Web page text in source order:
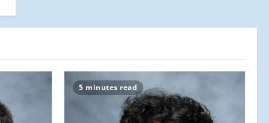
5 minutes read